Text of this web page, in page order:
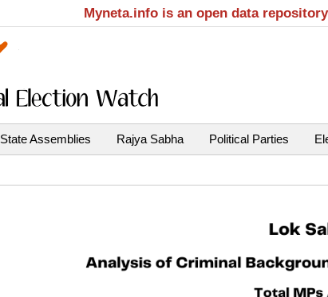
Myneta.info is an open data
State Assemblies Rajya Sabha Political Parties